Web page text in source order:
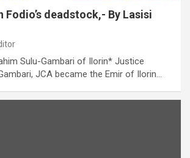
Fodio’s deadstock,- By Lasisi
Sulu-Gambari of Ilorin* Justice
JCA became the Emir of Ilorin…